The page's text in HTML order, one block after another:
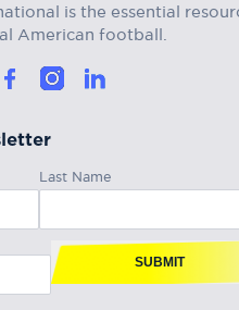
is the essential
American football.
Last Name
SUBMIT